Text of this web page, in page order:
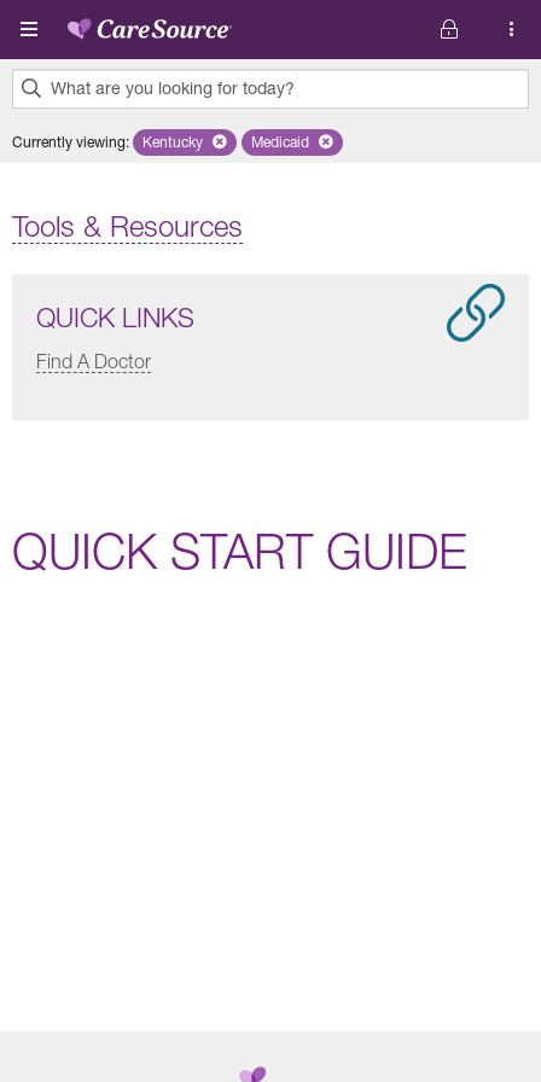
Skip to main content
What are you looking for today?
results
Currently viewing: Remove selected state 'Kentucky'
Kentucky Remove selected plan 'Medicaid'
Medicaid
Tools & Resources
QUICK LINKS
Find A Doctor
QUICK START GUIDE